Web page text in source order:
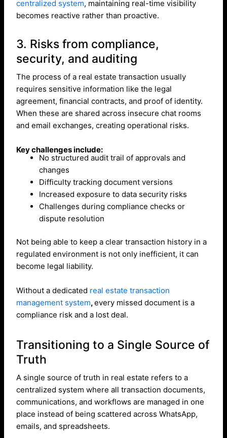
centralized system, maintaining real-time visibility
becomes reactive rather than proactive.
3. Risks from compliance,
security, and auditing
The process of a real estate transaction usually
requires sensitive information like the legal
agreement, financial contracts, and proof of identity.
When these are shared across insecure chat rooms
and email exchanges, creating operational risks.
Key challenges include:
No structured audit trail of approvals and
changes
Difficulty tracking document versions
Increased exposure to data security risks
Challenges during compliance checks or
dispute resolution
Not being able to keep a clear transaction history in a
regulated environment is not only inefficient, it can
become legal liability.
Without a dedicated real estate transaction
management system,every missed document is a
compliance risk and a lost deal.
Transitioning to a Single Source of
Truth
A single source of truth in real estate refers to a
centralized system where all transaction documents,
communications, and workflows are managed in one
place instead of being scattered across WhatsApp,
emails, and spreadsheets.